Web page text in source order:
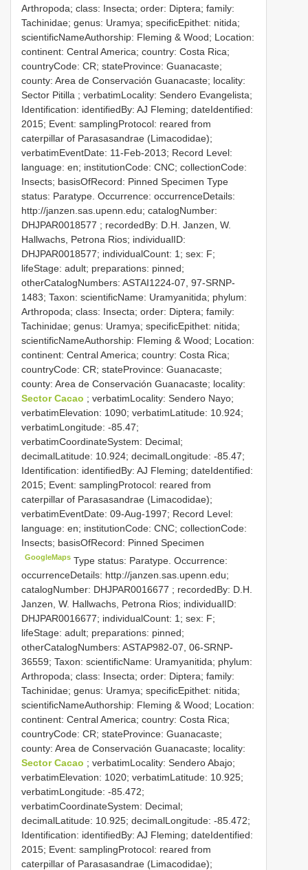
Arthropoda; class: Insecta; order: Diptera; family:
Tachinidae; genus: Uramya; specificEpithet: nitida;
scientificNameAuthorship: Fleming & Wood; Location:
continent: Central America; country: Costa Rica;
countryCode: CR; stateProvince: Guanacaste;
county: Area de Conservación Guanacaste; locality:
Sector Pitilla ; verbatimLocality: Sendero Evangelista;
Identification: identifiedBy: AJ Fleming; dateIdentified:
2015; Event: samplingProtocol: reared from
caterpillar of Parasasandrae (Limacodidae);
verbatimEventDate: 11-Feb-2013; Record Level:
language: en; institutionCode: CNC; collectionCode:
Insects; basisOfRecord: Pinned Specimen Type
status: Paratype. Occurrence: occurrenceDetails:
http://janzen.sas.upenn.edu; catalogNumber:
DHJPAR0018577 ; recordedBy: D.H. Janzen, W.
Hallwachs, Petrona Rios; individualID:
DHJPAR0018577; individualCount: 1; sex: F;
lifeStage: adult; preparations: pinned;
otherCatalogNumbers: ASTAI1224-07, 97-SRNP-
1483; Taxon: scientificName: Uramyanitida; phylum:
Arthropoda; class: Insecta; order: Diptera; family:
Tachinidae; genus: Uramya; specificEpithet: nitida;
scientificNameAuthorship: Fleming & Wood; Location:
continent: Central America; country: Costa Rica;
countryCode: CR; stateProvince: Guanacaste;
county: Area de Conservación Guanacaste; locality:
Sector Cacao ; verbatimLocality: Sendero Nayo;
verbatimElevation: 1090; verbatimLatitude: 10.924;
verbatimLongitude: -85.47;
verbatimCoordinateSystem: Decimal;
decimalLatitude: 10.924; decimalLongitude: -85.47;
Identification: identifiedBy: AJ Fleming; dateIdentified:
2015; Event: samplingProtocol: reared from
caterpillar of Parasasandrae (Limacodidae);
verbatimEventDate: 09-Aug-1997; Record Level:
language: en; institutionCode: CNC; collectionCode:
Insects; basisOfRecord: Pinned Specimen
GoogleMaps Type status: Paratype. Occurrence:
occurrenceDetails: http://janzen.sas.upenn.edu;
catalogNumber: DHJPAR0016677 ; recordedBy: D.H.
Janzen, W. Hallwachs, Petrona Rios; individualID:
DHJPAR0016677; individualCount: 1; sex: F;
lifeStage: adult; preparations: pinned;
otherCatalogNumbers: ASTAP982-07, 06-SRNP-
36559; Taxon: scientificName: Uramyanitida; phylum:
Arthropoda; class: Insecta; order: Diptera; family:
Tachinidae; genus: Uramya; specificEpithet: nitida;
scientificNameAuthorship: Fleming & Wood; Location:
continent: Central America; country: Costa Rica;
countryCode: CR; stateProvince: Guanacaste;
county: Area de Conservación Guanacaste; locality:
Sector Cacao ; verbatimLocality: Sendero Abajo;
verbatimElevation: 1020; verbatimLatitude: 10.925;
verbatimLongitude: -85.472;
verbatimCoordinateSystem: Decimal;
decimalLatitude: 10.925; decimalLongitude: -85.472;
Identification: identifiedBy: AJ Fleming; dateIdentified:
2015; Event: samplingProtocol: reared from
caterpillar of Parasasandrae (Limacodidae);